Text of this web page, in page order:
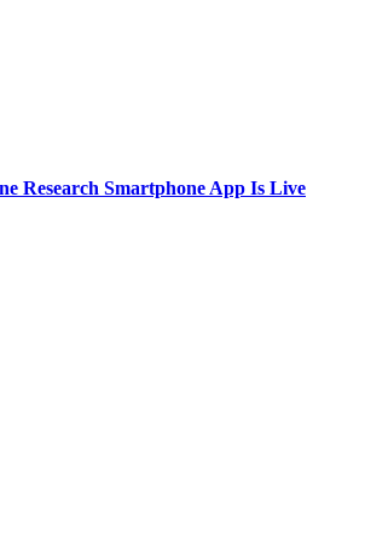
Research Smartphone App Is Live